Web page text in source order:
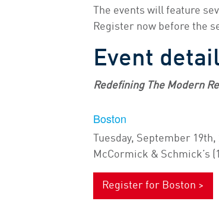
The events will feature
Register now before the
Event
Redefining The Modern
Boston
Tuesday, September 19th,
McCormick & Schmick’s
Register for Boston >